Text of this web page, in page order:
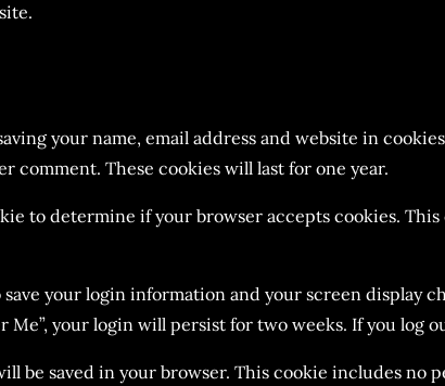
your name, email address and website in
comment. These cookies will last for one year.
to determine if your browser accepts cookies.
your login information and your screen display
Me”, your login will persist for two weeks. If you
be saved in your browser. This cookie includes no